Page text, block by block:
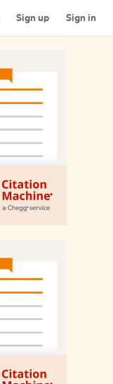
Sign up Sign in